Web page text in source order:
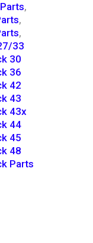
,
,
,
33
30
36
42
43
43x
44
45
48
Parts